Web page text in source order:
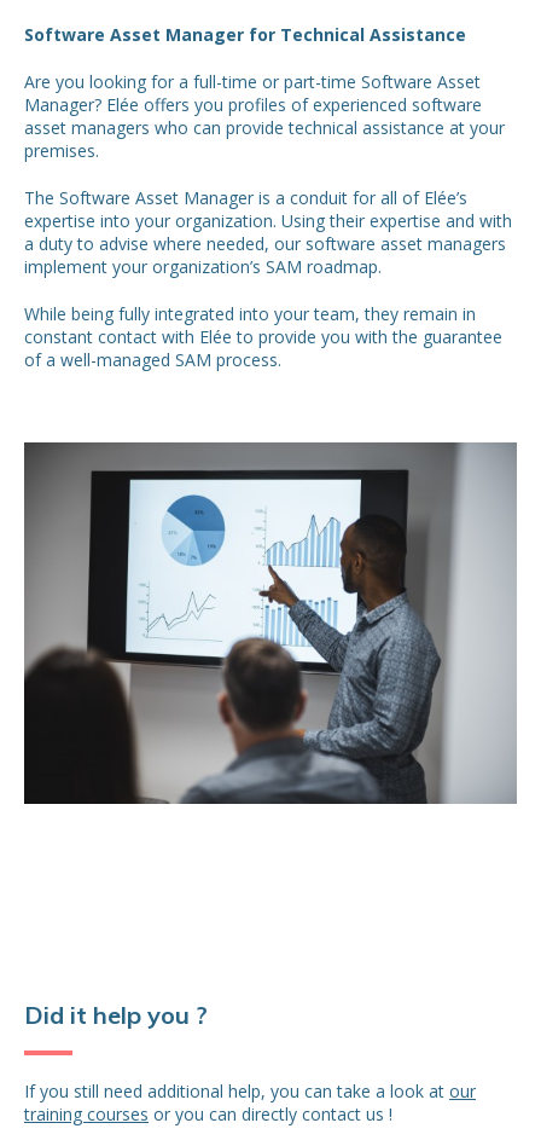
Software Asset Manager for Technical Assistance
Are you looking for a full-time or part-time Software Asset
Manager? Elée offers you profiles of experienced software
asset managers who can provide technical assistance at your
premises.
The Software Asset Manager is a conduit for all of Elée’s
expertise into your organization. Using their expertise and with
a duty to advise where needed, our software asset managers
implement your organization’s SAM roadmap.
While being fully integrated into your team, they remain in
constant contact with Elée to provide you with the guarantee
of a well-managed SAM process.
Did it help you ?
If you still need additional help, you can take a look at our
training courses or you can directly contact us !